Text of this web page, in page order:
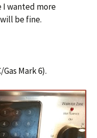
I wanted more
be fine.
Mark 6).